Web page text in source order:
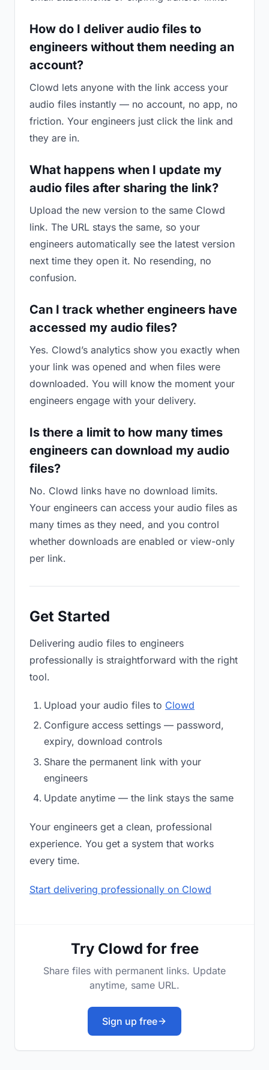
How do I deliver audio files to
engineers without them needing an
account?
Clowd lets anyone with the link access your
audio files instantly — no account, no app, no
friction. Your engineers just click the link and
they are in.
What happens when I update my
audio files after sharing the link?
Upload the new version to the same Clowd
link. The URL stays the same, so your
engineers automatically see the latest version
next time they open it. No resending, no
confusion.
Can I track whether engineers have
accessed my audio files?
Yes. Clowd’s analytics show you exactly when
your link was opened and when files were
downloaded. You will know the moment your
engineers engage with your delivery.
Is there a limit to how many times
engineers can download my audio
files?
No. Clowd links have no download limits.
Your engineers can access your audio files as
many times as they need, and you control
whether downloads are enabled or view-only
per link.
Get Started
Delivering audio files to engineers
professionally is straightforward with the right
tool.
Upload your audio files to Clowd
Configure access settings — password,
expiry, download controls
Share the permanent link with your
engineers
Update anytime — the link stays the same
Your engineers get a clean, professional
experience. You get a system that works
every time.
Start delivering professionally on Clowd
Try Clowd for free
Share files with permanent links. Update
anytime, same URL.
Sign up free